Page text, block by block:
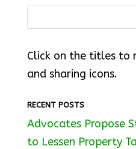
Click on the titles
and sharing icons.
RECENT POSTS
Advocates Propose
to Lessen Property